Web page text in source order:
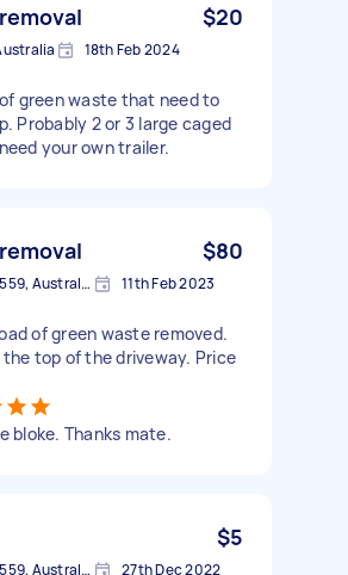
$20
18th Feb 2024
green waste that need to
Probably 2 or 3 large caged
your own trailer.
$80
Woombye QLD 4559, Australia 11th Feb 2023
of green waste removed.
the top of the driveway. Price
bloke. Thanks mate.
$5
Woombye QLD 4559, Australia 27th Dec 2022